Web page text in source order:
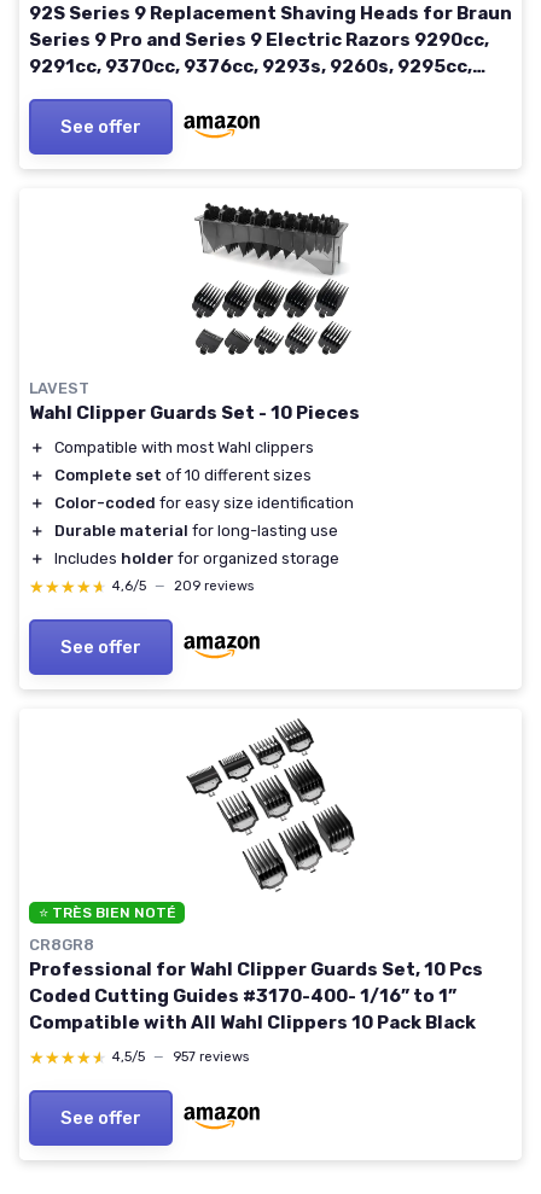
92S Series 9 Replacement Shaving Heads for Braun
Series 9 Pro and Series 9 Electric Razors 9290cc,
9291cc, 9370cc, 9376cc, 9293s, 9260s, 9295cc,
See offer
LAVEST
Wahl Clipper Guards Set - 10 Pieces
＋
Compatible with most Wahl clippers
＋
Complete set of 10 different sizes
＋
Color-coded for easy size identification
＋
Durable material for long-lasting use
＋
Includes holder for organized storage
★★★★★
★★★★★ 4,6/5 — 209 reviews
See offer
⭐ TRÈS BIEN NOTÉ
CR8GR8
Professional for Wahl Clipper Guards Set, 10 Pcs
Coded Cutting Guides #3170-400- 1/16” to 1”
Compatible with All Wahl Clippers 10 Pack Black
★★★★★
★★★★★ 4,5/5 — 957 reviews
See offer